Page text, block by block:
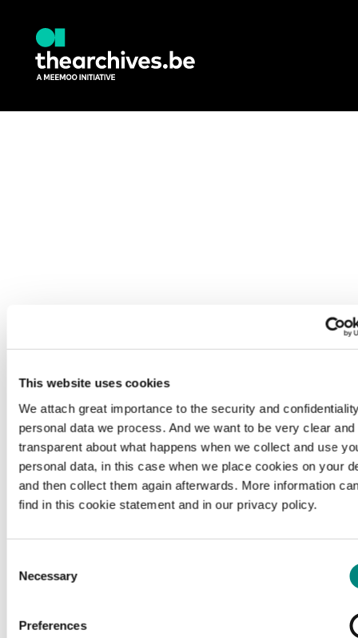
This website uses cookies
We attach great importance to the security and
personal data we process. And we want to be very clear and
transparent about what happens when we collect and use
personal data, in this case when we place cookies on your
and then collect them again afterwards. More information
find in this cookie statement and in our privacy policy.
Selection
Necessary
Preferences